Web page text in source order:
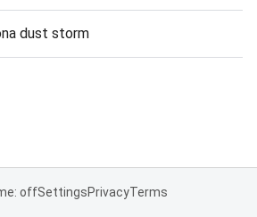
dust storm
offSettingsPrivacyTerms